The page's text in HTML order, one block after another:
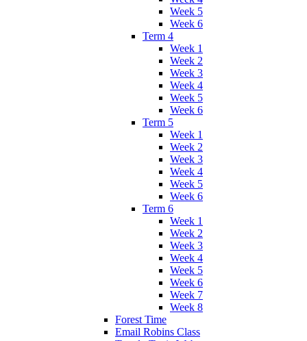
Week 5
Week 6
Term 4
Week 1
Week 2
Week 3
Week 4
Week 5
Week 6
Term 5
Week 1
Week 2
Week 3
Week 4
Week 5
Week 6
Term 6
Week 1
Week 2
Week 3
Week 4
Week 5
Week 6
Week 7
Week 8
Forest Time
Email Robins Class